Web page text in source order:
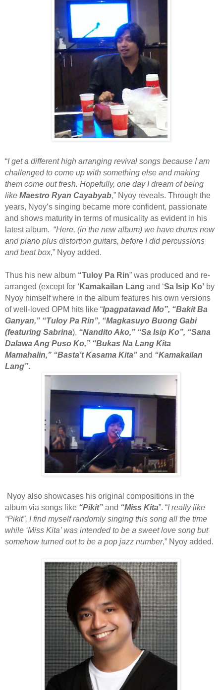
“I get a different high arranging revival songs because I am
challenged to come up with something else and making
them come out fresh. Hopefully, one day I dream of being
like Maestro Ryan Cayabyab,” Nyoy reveals. Through the
years, Nyoy’s singing became more confident, passionate
and shows maturity in terms of musicality as evident in his
latest album. “Here, (in the new album) we have drums now
and piano plus distortion guitars, before I did percussions
and beat box,” Nyoy added.
Thus his new album “Tuloy Pa Rin” was produced and re-
arranged (except for ‘Kamakailan Lang and ‘Sa Isip Ko’ by
Nyoy himself where in the album features his own versions
of well-loved OPM hits like “Ipagpatawad Mo”, “Bakit Ba
Ganyan,” “Tuloy Pa Rin”, “Magkasuyo Buong Gabi
(featuring Sabrina), “Nandito Ako,” “Sa Isip Ko”, “Sana
Dalawa Ang Puso Ko,” “Bukas Na Lang Kita
Mamahalin,” “Basta’t Kasama Kita” and “Kamakailan
Lang”.
Nyoy also showcases his original compositions in the
album via songs like “Pikit” and “Miss Kita”. “I really like
“Pikit”, I find myself randomly singing this song all the time
while ‘Miss Kita’ was intended to be a sweet love song but
somehow turned out to be a pop jazz number,” Nyoy added.